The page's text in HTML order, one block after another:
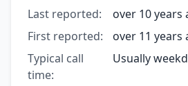
Last reported:
over 10 years
First reported:
over 11 years
Typical call
time:
Usually